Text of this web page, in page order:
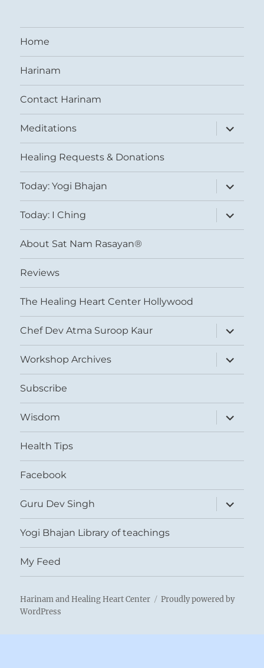
Home
Harinam
Contact Harinam
Meditations
expand
child
menu
Healing Requests & Donations
Today: Yogi Bhajan
expand
child
menu
Today: I Ching
expand
child
menu
About Sat Nam Rasayan®
Reviews
The Healing Heart Center Hollywood
Chef Dev Atma Suroop Kaur
expand
child
menu
Workshop Archives
expand
child
menu
Subscribe
Wisdom
expand
child
menu
Health Tips
Facebook
Guru Dev Singh
expand
child
menu
Yogi Bhajan Library of teachings
My Feed
Harinam and Healing Heart Center
Proudly powered by
WordPress